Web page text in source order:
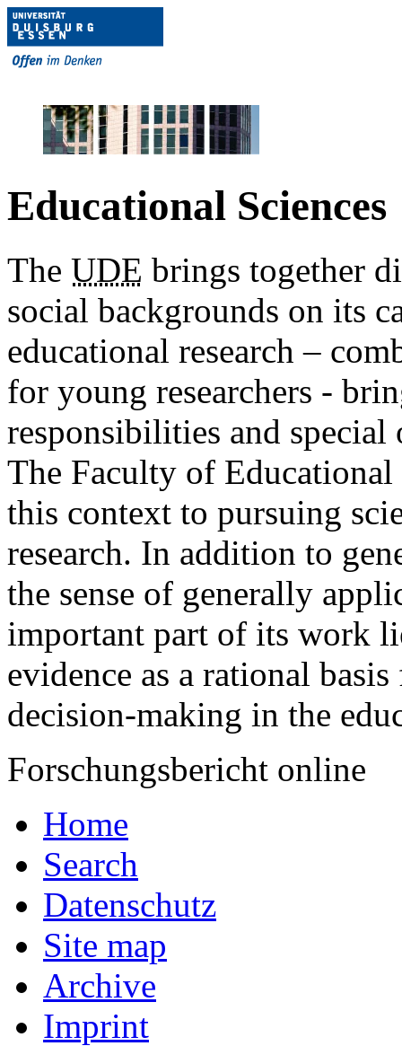
Educational Sciences
The UDE brings together
social backgrounds on its
educational research –
for young researchers -
responsibilities and special
The Faculty of
this context to pursuing
research. In addition to
the sense of generally
important part of its work
evidence as a rational
decision-making in the
Forschungsbericht online
Home
Search
Datenschutz
Site map
Archive
Imprint